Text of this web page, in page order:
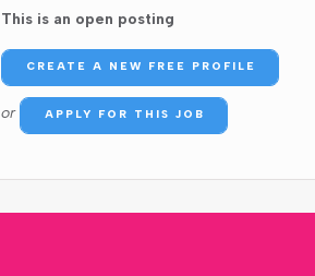
This is an open posting
CREATE A NEW FREE PROFILE
or APPLY FOR THIS JOB